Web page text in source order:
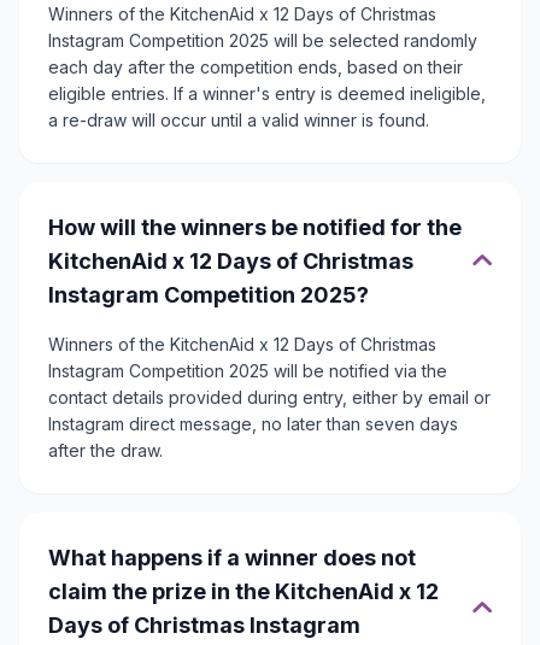
Winners of the KitchenAid x 12 Days of Christmas
Instagram Competition 2025 will be selected randomly
each day after the competition ends, based on their
eligible entries. If a winner's entry is deemed ineligible,
a re-draw will occur until a valid winner is found.
How will the winners be notified for the
KitchenAid x 12 Days of Christmas
Instagram Competition 2025?
Winners of the KitchenAid x 12 Days of Christmas
Instagram Competition 2025 will be notified via the
contact details provided during entry, either by email or
Instagram direct message, no later than seven days
after the draw.
What happens if a winner does not
claim the prize in the KitchenAid x 12
Days of Christmas Instagram